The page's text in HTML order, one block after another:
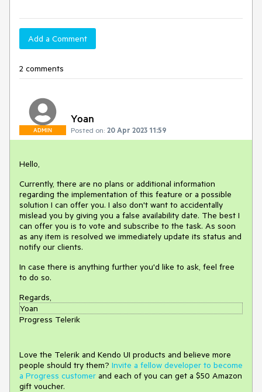
Add a Comment
2 comments
ADMIN
Yoan
Posted on: 20 Apr 2023 11:59
Hello,
Currently, there are no plans or additional information
regarding the implementation of this feature or a possible
solution I can offer you. I also don't want to accidentally
mislead you by giving you a false availability date. The best I
can offer you is to vote and subscribe to the task. As soon
as any item is resolved we immediately update its status and
notify our clients.
In case there is anything further you'd like to ask, feel free
to do so.
Regards,
Yoan
Progress Telerik
Love the Telerik and Kendo UI products and believe more
people should try them? Invite a fellow developer to become
a Progress customer and each of you can get a $50 Amazon
gift voucher.